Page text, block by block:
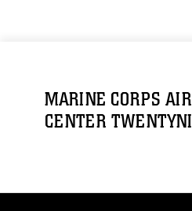
MARINE CORPS
CENTER